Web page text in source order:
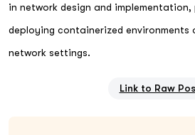
in network design and
deploying containerized environments
network settings.
Link to Raw